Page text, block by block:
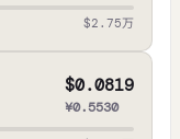
$2.75万
$0.0819
¥0.5530